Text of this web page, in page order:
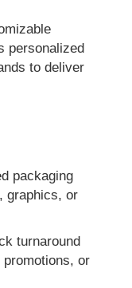
personalized
to deliver
packaging
graphics, or
turnaround
or